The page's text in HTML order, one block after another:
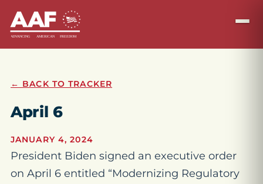
← BACK TO TRACKER
April 6
JANUARY 4, 2024
President Biden signed an executive order
on April 6 entitled “Modernizing Regulatory